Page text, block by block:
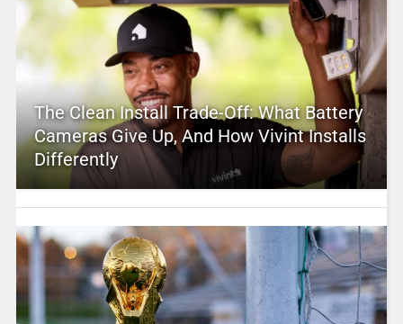
The Clean Install Trade-Off: What Battery
Cameras Give Up, And How Vivint Installs
Differently